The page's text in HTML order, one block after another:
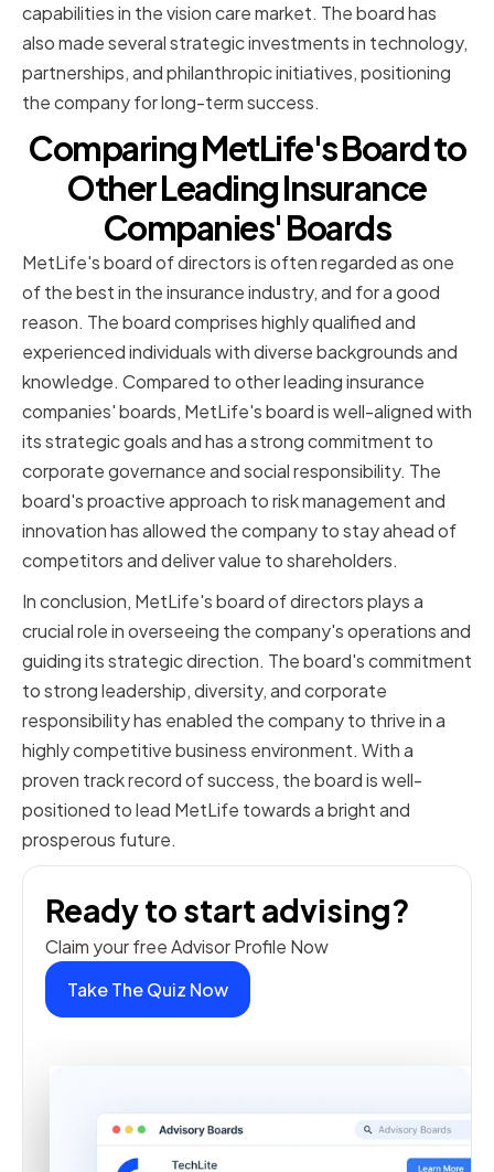
capabilities in the vision care market. The board has
also made several strategic investments in technology,
partnerships, and philanthropic initiatives, positioning
the company for long-term success.
Comparing MetLife's Board to
Other Leading Insurance
Companies' Boards
MetLife's board of directors is often regarded as one
of the best in the insurance industry, and for a good
reason. The board comprises highly qualified and
experienced individuals with diverse backgrounds and
knowledge. Compared to other leading insurance
companies' boards, MetLife's board is well-aligned with
its strategic goals and has a strong commitment to
corporate governance and social responsibility. The
board's proactive approach to risk management and
innovation has allowed the company to stay ahead of
competitors and deliver value to shareholders.
In conclusion, MetLife's board of directors plays a
crucial role in overseeing the company's operations and
guiding its strategic direction. The board's commitment
to strong leadership, diversity, and corporate
responsibility has enabled the company to thrive in a
highly competitive business environment. With a
proven track record of success, the board is well-
positioned to lead MetLife towards a bright and
prosperous future.
Ready to start advising?
Claim your free Advisor Profile Now
Take The Quiz Now